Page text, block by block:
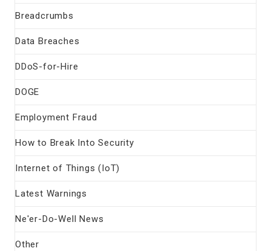
Breadcrumbs
Data Breaches
DDoS-for-Hire
DOGE
Employment Fraud
How to Break Into Security
Internet of Things (IoT)
Latest Warnings
Ne'er-Do-Well News
Other